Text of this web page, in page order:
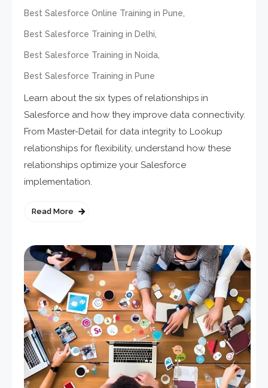
Best Salesforce Online Training in Pune,
Best Salesforce Training in Delhi,
Best Salesforce Training in Noida,
Best Salesforce Training in Pune
Learn about the six types of relationships in
Salesforce and how they improve data connectivity.
From Master-Detail for data integrity to Lookup
relationships for flexibility, understand how these
relationships optimize your Salesforce
implementation.
Read More